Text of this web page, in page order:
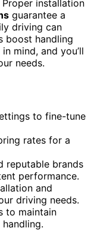
installation
guarantee a
driving can
boost handling
mind, and you’ll
needs.
to fine-tune
rates for a
reputable brands
performance.
and
driving needs.
to maintain